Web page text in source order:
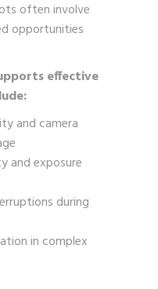
often involve
opportunities
effective
and camera
and exposure
during
in complex